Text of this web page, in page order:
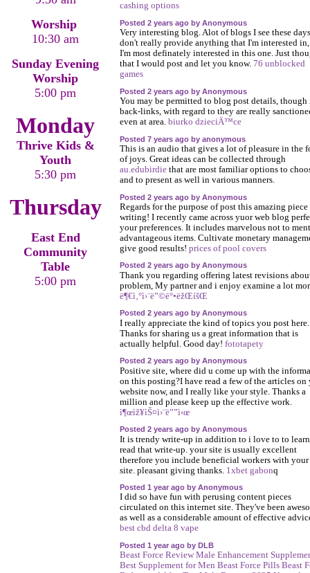
Worship
10:30 am
Sunday Evening
Worship
5:00 pm
Monday
Thrive Kids &
Youth
5:30 pm
Thursday
East End
Community
Table
5:00 pm
cashing options
Posted 2 years ago by Anonymous
Very interesting blog. Alot of blogs I see these days
don't really provide anything that I'm interested
I'm most definately interested in this one. Just
that I would post and let you know. 76 unblocked
games
Posted 2 years ago by Anonymous
You may be permitted to blog post details, though
back-links, with regard to they are really
even at area. biurko dzieciÄ™ce
Posted 7 years ago by anonymous
This is an audio that gives a lot of pleasure in the
of joys. Great ideas can be collected through
au.edubirdiethat are most familiar options to
and to present as well in various manners.
Posted 2 years ago by Anonymous
Regards for the purpose of post this amazing piece
writing! I recently came across yuor web blog
your preferences. It includes marvelous not to
advantageous items. Cultivate monetary
give good results! prices of pool covers
Posted 2 years ago by Anonymous
Thank you regarding offering latest revisions
problem, My partner and i enjoy examine a lot
ë¶€ì‚°ì›¨ë”©ë°•ëžŒíšŒ
Posted 2 years ago by Anonymous
I really appreciate the kind of topics you post here.
Thanks for sharing us a great information that is
actually helpful. Good day! fototapety
Posted 2 years ago by Anonymous
Positive site, where did u come up with the
on this posting?I have read a few of the articles on
website now, and I really like your style. Thanks a
million and please keep up the effective work.
ì¶œìž¥ìŠ¤ì›¨ë””ì‹œ
Posted 2 years ago by Anonymous
It is trendy write-up in addition to i love to to
read that write-up. your site is usually excellent
therefore you include beneficial workers with
site. pleasant giving thanks. 1xbet gabonq
Posted 1 year ago by Anonymous
I did so have fun with perusing content pieces
circulated on this internet site. They've been
as well as a considerable amount of effective
best cbd delta 8 vape
Posted 1 year ago by DLB
Beast Force Review Male Enhancement
Best Supplement for Men Beast Force Pills Beast